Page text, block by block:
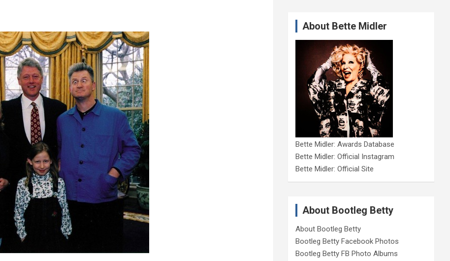
About Bette Midler
Bette Midler: Awards Database
Bette Midler: Official Instagram
Bette Midler: Official Site
About Bootleg Betty
About Bootleg Betty
Bootleg Betty Facebook Photos
Bootleg Betty FB Photo Albums